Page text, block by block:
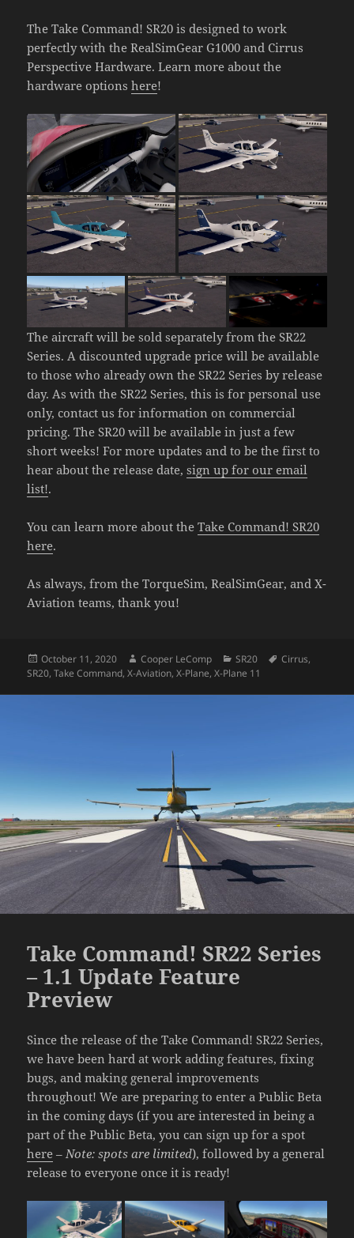
The Take Command! SR20 is designed to work
perfectly with the RealSimGear G1000 and Cirrus
Perspective Hardware. Learn more about the
hardware optionshere!
The aircraft will be sold separately from the SR22
Series. A discounted upgrade price will be available
to those who already own the SR22 Series by release
day. As with the SR22 Series, this is for personal use
only, contact us for information on commercial
pricing. The SR20 will be available in just a few
short weeks! For more updates and to be the first to
hear about the release date,sign up for our email
list!.
You can learn more about theTake Command! SR20
here.
As always, from the TorqueSim, RealSimGear, and X-
Aviation teams, thank you!
Posted
on
October 11, 2020 Author
Cooper LeComp Categories
SR20 Tags
Cirrus,
SR20,Take Command,X-Aviation,X-Plane,X-Plane 11
Take Command! SR22 Series
– 1.1 Update Feature
Preview
Since the release of the Take Command! SR22 Series,
we have been hard at work adding features, fixing
bugs, and making general improvements
throughout! We are preparing to enter a Public Beta
in the coming days (if you are interested in being a
part of the Public Beta, you can sign up for a spot
here –Note: spots are limited), followed by a general
release to everyone once it is ready!